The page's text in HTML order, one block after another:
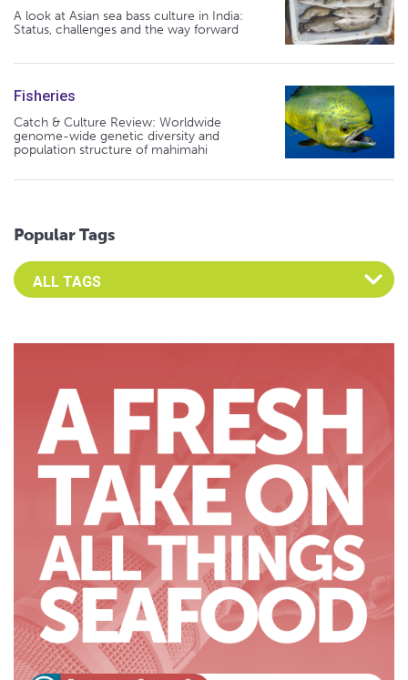
A look at Asian sea bass culture in India:
Status, challenges and the way forward
Fisheries
Catch & Culture Review: Worldwide
genome-wide genetic diversity and
population structure of mahimahi
Popular Tags
Select an Advocate Tag to view it's posts